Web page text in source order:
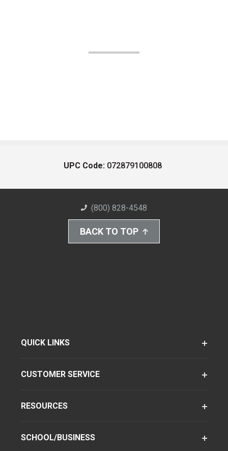
UPC Code: 072879100808
(800) 828-4548
BACK TO TOP
QUICK LINKS
CUSTOMER SERVICE
RESOURCES
SCHOOL/BUSINESS